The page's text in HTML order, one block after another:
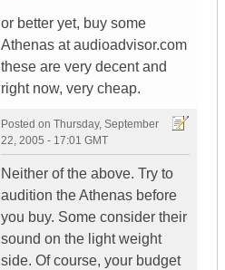
or better yet, buy some
Athenas at audioadvisor.com
these are very decent and
right now, very cheap.
Posted on Thursday, September
22, 2005 - 17:01 GMT
Neither of the above. Try to
audition the Athenas before
you buy. Some consider their
sound on the light weight
side. Of course, your budget